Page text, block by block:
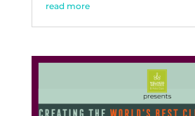
read more